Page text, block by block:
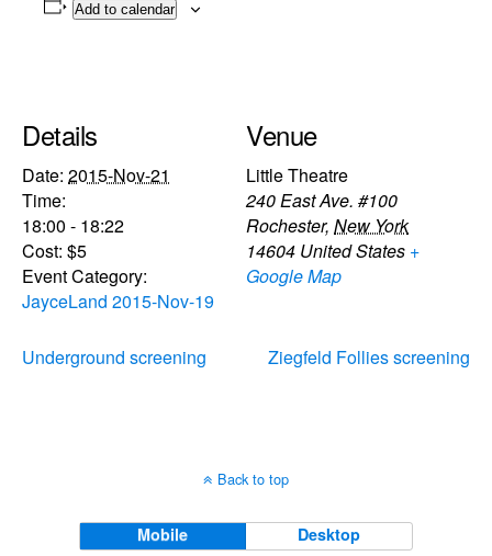
Add to calendar
Details
Date: 2015-Nov-21
Time:
18:00 - 18:22
Cost: $5
Event Category:
JayceLand 2015-Nov-19
Venue
Little Theatre
240 East Ave. #100
Rochester, New York
14604 United States +
Google Map
Underground screening Ziegfeld Follies screening
Back to top
Mobile Desktop